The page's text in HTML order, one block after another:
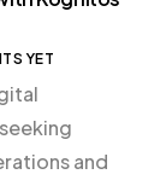
YET
and